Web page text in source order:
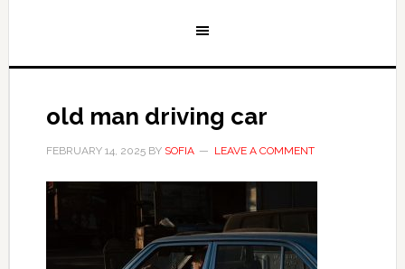
old man driving car
FEBRUARY 14, 2025BY SOFIA LEAVE A COMMENT